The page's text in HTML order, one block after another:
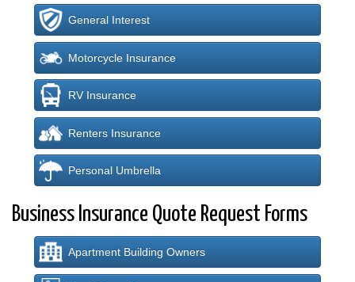
General Interest
Motorcycle Insurance
RV Insurance
Renters Insurance
Personal Umbrella
Business Insurance Quote Request Forms
Apartment Building Owners